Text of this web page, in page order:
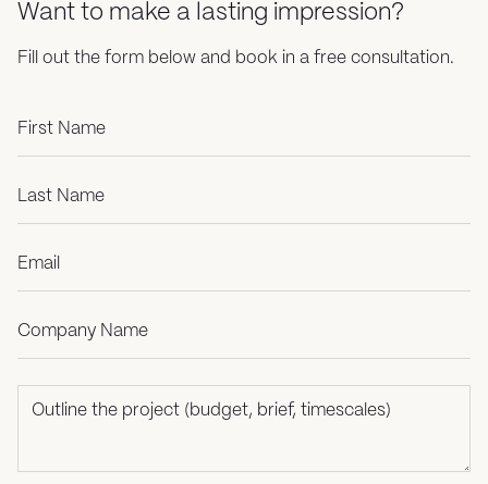
Want to make a lasting impression?
Fill out the form below and book in a free consultation.